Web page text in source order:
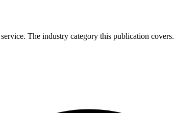
The industry category this publication covers.